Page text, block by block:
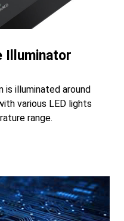
Illuminator
is illuminated around
various LED lights
range.